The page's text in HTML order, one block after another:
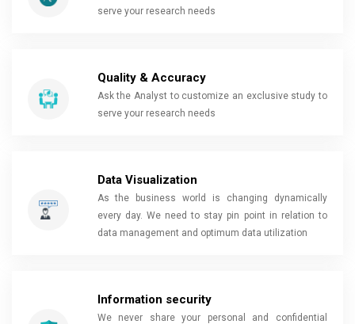
serve your research needs
Quality & Accuracy
Ask the Analyst to customize an exclusive study to
serve your research needs
Data Visualization
As the business world is changing dynamically
every day. We need to stay pin point in relation to
data management and optimum data utilization
Information security
We never share your personal and confidential